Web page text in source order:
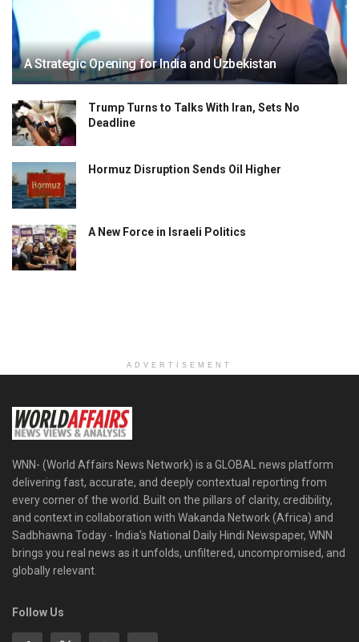
A Strategic Opening for India and Uzbekistan
Trump Turns to Talks With Iran, Sets No
Deadline
Hormuz Disruption Sends Oil Higher
A New Force in Israeli Politics
ADVERTISEMENT
WNN- (World Affairs News Network) is a GLOBAL news platform
delivering fast, accurate, and deeply contextual reporting from
every corner of the world. Built on the pillars of clarity, credibility,
and context in collaboration with Wakanda Network (Africa) and
Sadbhawna Today - India's National Daily Hindi Newspaper, WNN
brings you real news as it unfolds, unfiltered, uncompromised, and
globally relevant.
Follow Us